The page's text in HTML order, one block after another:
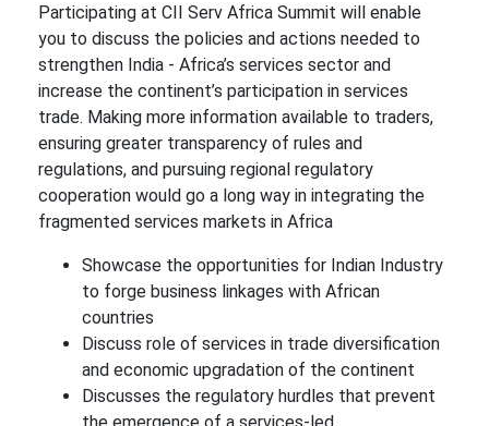
Participating at CII Serv Africa Summit will enable
you to discuss the policies and actions needed to
strengthen India - Africa’s services sector and
increase the continent’s participation in services
trade. Making more information available to traders,
ensuring greater transparency of rules and
regulations, and pursuing regional regulatory
cooperation would go a long way in integrating the
fragmented services markets in Africa
Showcase the opportunities for Indian Industry
to forge business linkages with African
countries
Discuss role of services in trade diversification
and economic upgradation of the continent
Discusses the regulatory hurdles that prevent
the emergence of a services-led